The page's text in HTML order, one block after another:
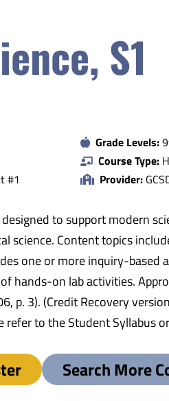
S1
#1
Grade Levels:
Course Type:
Provider:
to support modern
science. Content topics
one or more inquiry-
hands-on lab activities.
p. 3). (Credit Recovery
to the Student Syllabus
Search More